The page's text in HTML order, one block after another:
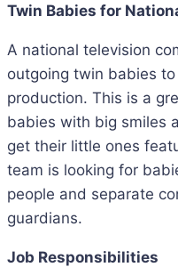
Twin Babies for
A national television
outgoing twin babies
production. This is a
babies with big smiles
get their little ones
team is looking for
people and separate
guardians.
Job Responsibilities